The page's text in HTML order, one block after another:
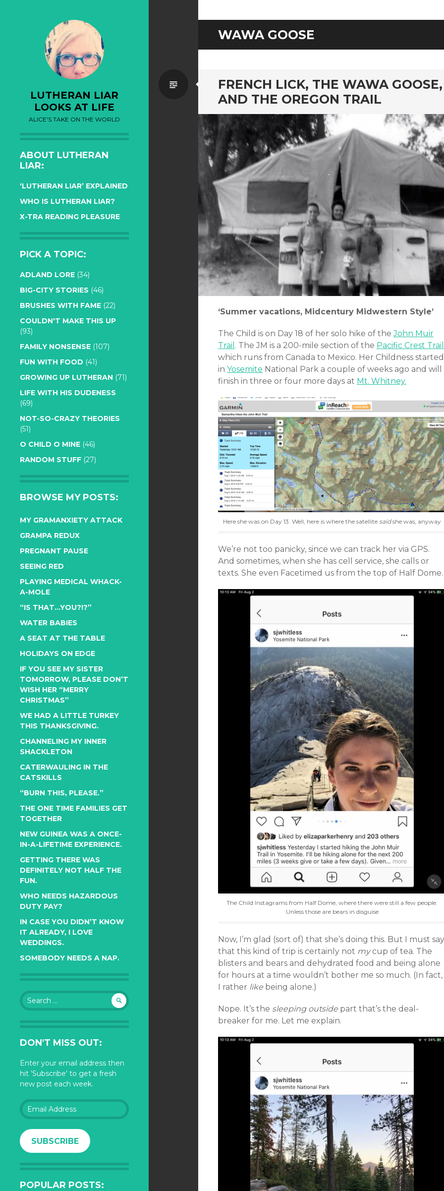
LUTHERAN LIAR
LOOKS AT LIFE
ALICE'S TAKE ON THE WORLD
ABOUT LUTHERAN
LIAR:
‘LUTHERAN LIAR’ EXPLAINED
WHO IS LUTHERAN LIAR?
X-TRA READING PLEASURE
PICK A TOPIC:
ADLAND LORE (34)
BIG-CITY STORIES (46)
BRUSHES WITH FAME (22)
COULDN'T MAKE THIS UP
(93)
FAMILY NONSENSE (107)
FUN WITH FOOD (41)
GROWING UP LUTHERAN (71)
LIFE WITH HIS DUDENESS
(69)
NOT-SO-CRAZY THEORIES
(51)
O CHILD O MINE (46)
RANDOM STUFF (27)
BROWSE MY POSTS:
MY GRAMANXIETY ATTACK
GRAMPA REDUX
PREGNANT PAUSE
SEEING RED
PLAYING MEDICAL WHACK-
A-MOLE
“IS THAT…YOU?!?”
WATER BABIES
A SEAT AT THE TABLE
HOLIDAYS ON EDGE
IF YOU SEE MY SISTER
TOMORROW, PLEASE DON’T
WISH HER “MERRY
CHRISTMAS”
WE HAD A LITTLE TURKEY
THIS THANKSGIVING.
CHANNELING MY INNER
SHACKLETON
CATERWAULING IN THE
CATSKILLS
“BURN THIS, PLEASE.”
THE ONE TIME FAMILIES GET
TOGETHER
NEW GUINEA WAS A ONCE-
IN-A-LIFETIME EXPERIENCE.
GETTING THERE WAS
DEFINITELY NOT HALF THE
FUN.
WHO NEEDS HAZARDOUS
DUTY PAY?
IN CASE YOU DIDN’T KNOW
IT ALREADY, I LOVE
WEDDINGS.
SOMEBODY NEEDS A NAP.
Search
for:
DON'T MISS OUT:
Enter your email address then
hit 'Subscribe' to get a fresh
new post each week.
Email
Address
SUBSCRIBE
POPULAR POSTS:
WAWA GOOSE
FRENCH LICK, THE WAWA GOOSE,
AND THE OREGON TRAIL
Standard
‘Summer vacations, Midcentury Midwestern Style’
The Child is on Day 18 of her solo hike of theJohn Muir
Trail . The JM is a 200-mile section of the Pacific Crest Trail
which runs from Canada to Mexico. Her Childness started
in Yosemite National Park a couple of weeks ago and will
finish in three or four more days at Mt. Whitney.
Here she was on Day 13. Well, here is where the satellite saidshe was, anyway
We’re not too panicky, since we can track her via GPS.
And sometimes, when she has cell service, she calls or
texts. She even Facetimed us from the top of Half Dome.
The Child Instagrams from Half Dome, where there were still a few people.
Unless those are bears in disguise
Now, I’m glad (sort of) that she’s doing this. But I must say
that this kind of trip is certainly not mycup of tea. The
blisters and bears and dehydrated food and being alone
for hours at a time wouldn’t bother me so much. (In fact,
I rather like being alone.)
Nope. It’s the sleeping outside part that’s the deal-
breaker for me. Let me explain.